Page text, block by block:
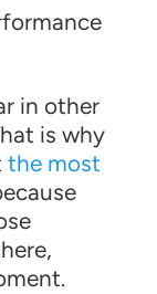
in other
is why
the most